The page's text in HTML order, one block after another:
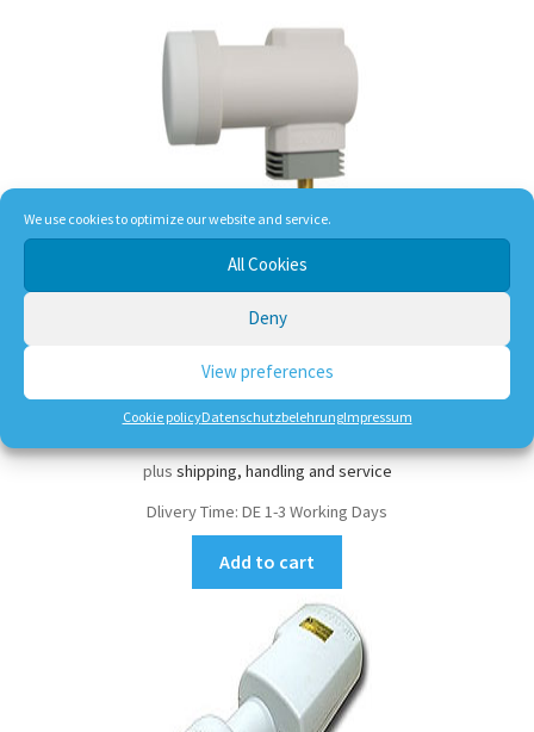
We use cookies to optimize our website and service.
All Cookies
Deny
View preferences
Cookie policyDatenschutzbelehrungImpressum
9,50€
incl. VAT
plus shipping, handling and service
Dlivery Time: DE 1-3 Working Days
Add to cart